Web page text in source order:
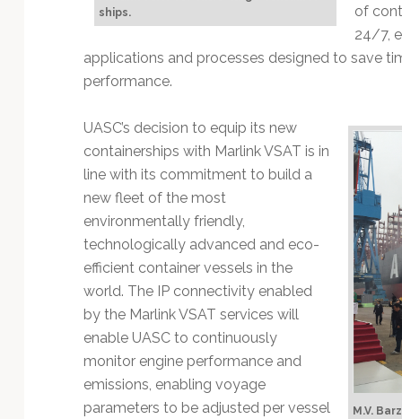
ships.
of
24/7,
applications and processes designed to save
performance.
M.V.
UASC’s decision to equip its new
containerships with Marlink VSAT is in
line with its commitment to build a
new fleet of the most
environmentally friendly,
technologically advanced and eco-
efficient container vessels in the
world. The IP connectivity enabled
by the Marlink VSAT services will
enable UASC to continuously
monitor engine performance and
emissions, enabling voyage
parameters to be adjusted per vessel